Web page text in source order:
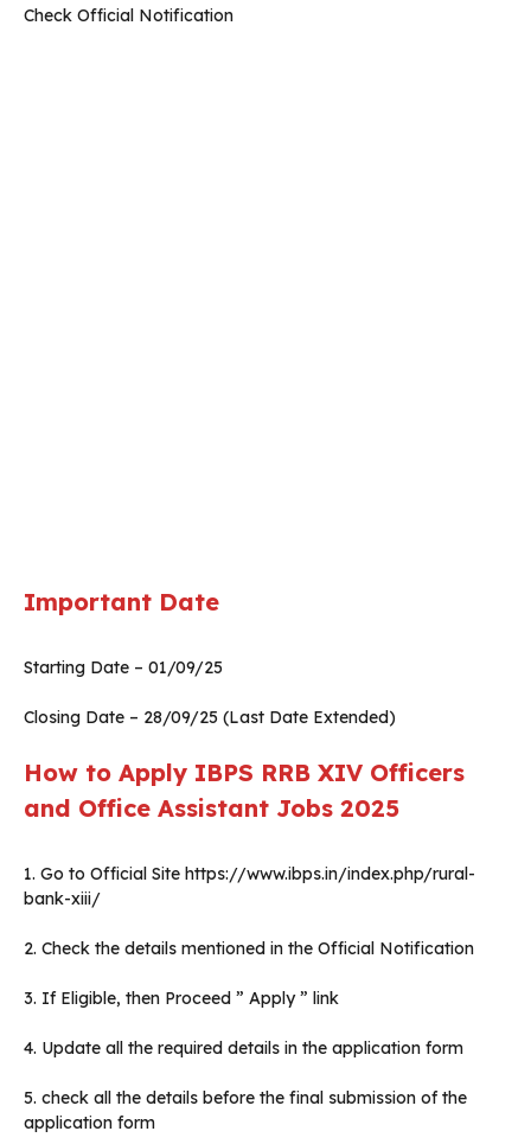
Check Official Notification
Important Date
Starting Date – 01/09/25
Closing Date – 28/09/25 (Last Date Extended)
How to Apply IBPS RRB XIV Officers
and Office Assistant Jobs 2025
1. Go to Official Site https://www.ibps.in/index.php/rural-
bank-xiii/
2. Check the details mentioned in the Official Notification
3. If Eligible, then Proceed ” Apply ” link
4. Update all the required details in the application form
5. check all the details before the final submission of the
application form